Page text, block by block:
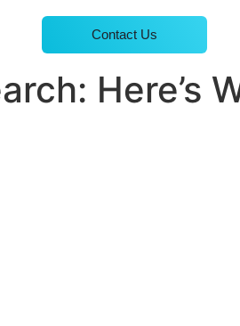
Contact Us
Here’s